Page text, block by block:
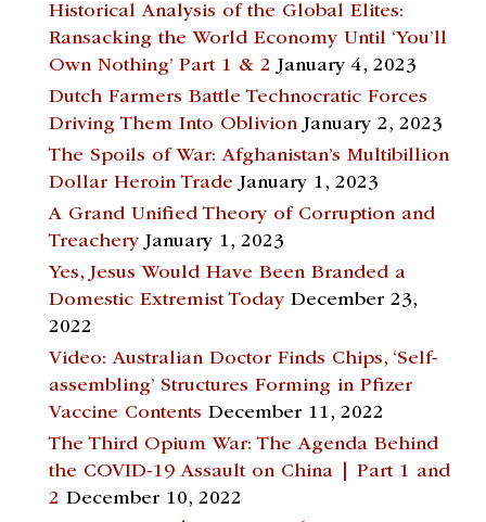
Historical Analysis of the Global Elites:
Ransacking the World Economy Until ‘You’ll
Own Nothing’ Part 1 & 2 January 4, 2023
Dutch Farmers Battle Technocratic Forces
Driving Them Into Oblivion January 2, 2023
The Spoils of War: Afghanistan’s Multibillion
Dollar Heroin Trade January 1, 2023
A Grand Unified Theory of Corruption and
Treachery January 1, 2023
Yes, Jesus Would Have Been Branded a
Domestic Extremist Today December 23,
2022
Video: Australian Doctor Finds Chips, ‘Self-
assembling’ Structures Forming in Pfizer
Vaccine Contents December 11, 2022
The Third Opium War: The Agenda Behind
the COVID-19 Assault on China | Part 1 and
2 December 10, 2022